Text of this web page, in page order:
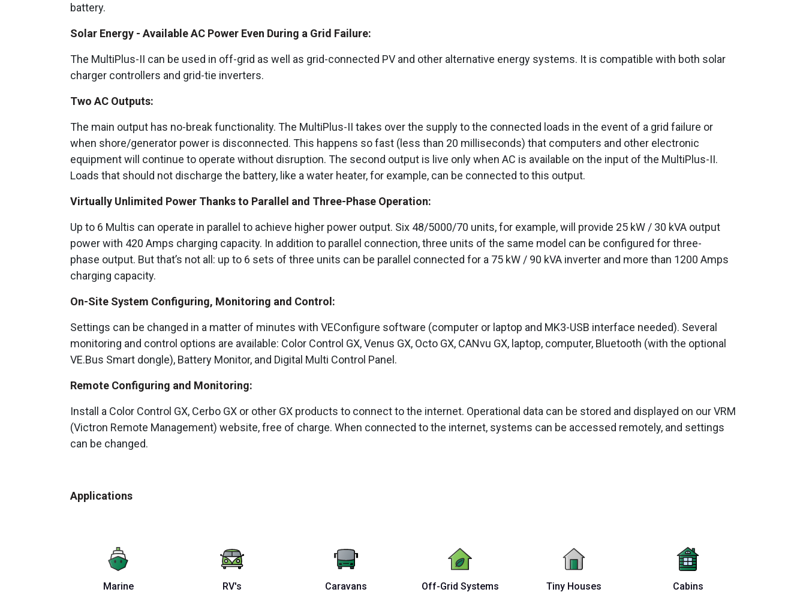
battery.
Solar Energy - Available AC Power Even During a Grid Failure:
The MultiPlus-II can be used in off-grid as well as grid-connected PV and other alternative energy systems. It is compatible with both solar
charger controllers and grid-tie inverters.
Two AC Outputs:
The main output has no-break functionality. The MultiPlus-II takes over the supply to the connected loads in the event of a grid failure or
when shore/generator power is disconnected. This happens so fast (less than 20 milliseconds) that computers and other electronic
equipment will continue to operate without disruption. The second output is live only when AC is available on the input of the MultiPlus-II.
Loads that should not discharge the battery, like a water heater, for example, can be connected to this output.
Virtually Unlimited Power Thanks to Parallel and Three-Phase Operation:
Up to 6 Multis can operate in parallel to achieve higher power output. Six 48/5000/70 units, for example, will provide 25 kW / 30 kVA output
power with 420 Amps charging capacity. In addition to parallel connection, three units of the same model can be configured for three-
phase output. But that’s not all: up to 6 sets of three units can be parallel connected for a 75 kW / 90 kVA inverter and more than 1200 Amps
charging capacity.
On-Site System Configuring, Monitoring and Control:
Settings can be changed in a matter of minutes with VEConfigure software (computer or laptop and MK3-USB interface needed). Several
monitoring and control options are available: Color Control GX, Venus GX, Octo GX, CANvu GX, laptop, computer, Bluetooth (with the optional
VE.Bus Smart dongle), Battery Monitor, and Digital Multi Control Panel.
Remote Configuring and Monitoring:
Install a Color Control GX, Cerbo GX or other GX products to connect to the internet. Operational data can be stored and displayed on our VRM
(Victron Remote Management) website, free of charge. When connected to the internet, systems can be accessed remotely, and settings
can be changed.
Applications
Marine RV's Caravans Off-Grid Systems Tiny Houses Cabins